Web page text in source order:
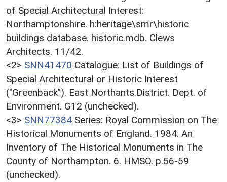
of Special Architectural Interest:
Northamptonshire. h:heritage\smr\historic
buildings database. historic.mdb. Clews
Architects. 11/42.
<2> SNN41470 Catalogue: List of Buildings of
Special Architectural or Historic Interest
("Greenback"). East Northants.District. Dept. of
Environment. G12 (unchecked).
<3> SNN77384 Series: Royal Commission on The
Historical Monuments of England. 1984. An
Inventory of The Historical Monuments in The
County of Northampton. 6. HMSO. p.56-59
(unchecked).